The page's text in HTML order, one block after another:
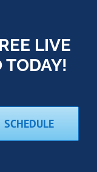
LIVE
TODAY!
SCHEDULE